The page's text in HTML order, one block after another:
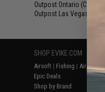
Outpost Ontario (CA)
Outpost Las Vegas (NV)
SHOP EVIKE.COM
Airsoft | Fishing | Air Gun
Epic Deals
Shop by Brand